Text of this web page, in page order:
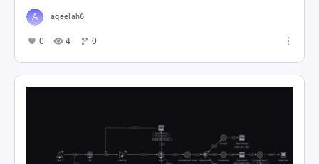
aqeelah6
0 4 0